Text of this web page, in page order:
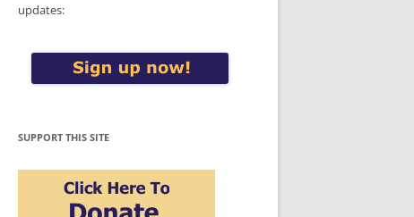
updates:
SUPPORT THIS SITE